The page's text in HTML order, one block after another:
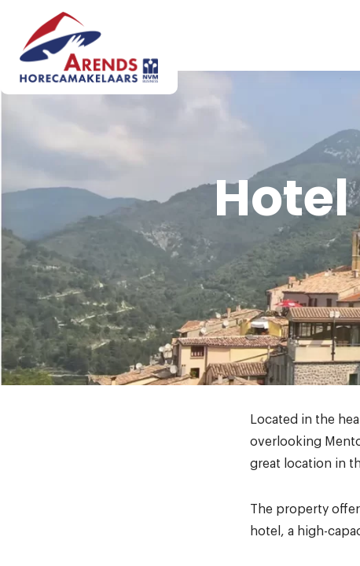
Located in the
overlooking
great location in
The property
hotel, a high-